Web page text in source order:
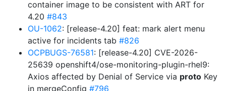
container image to be consistent with ART for
4.20 #843
OU-1062: [release-4.20] feat: mark alert menu
active for incidents tab #826
OCPBUGS-76581: [release-4.20] CVE-2026-
25639 openshift4/ose-monitoring-plugin-rhel9:
Axios affected by Denial of Service via proto Key
in mergeConfig #796